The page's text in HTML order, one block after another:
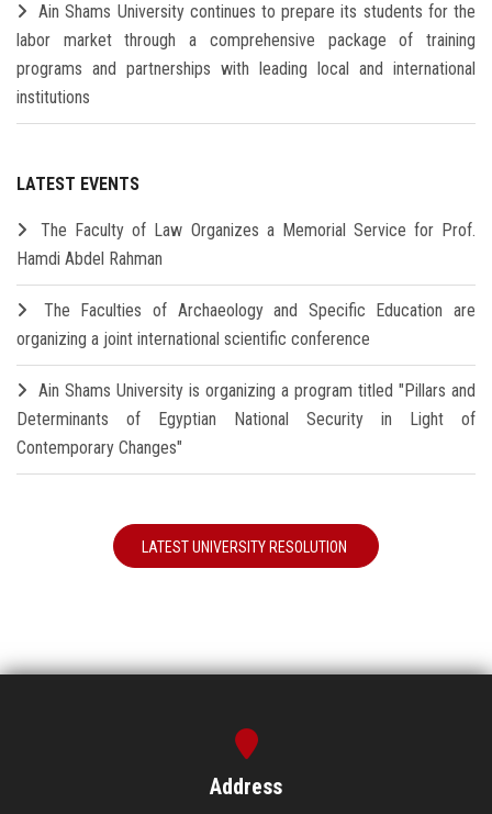
Ain Shams University continues to prepare its students for the
labor market through a comprehensive package of training
programs and partnerships with leading local and international
institutions
LATEST EVENTS
The Faculty of Law Organizes a Memorial Service for Prof.
Hamdi Abdel Rahman
The Faculties of Archaeology and Specific Education are
organizing a joint international scientific conference
Ain Shams University is organizing a program titled "Pillars and
Determinants of Egyptian National Security in Light of
Contemporary Changes"
LATEST UNIVERSITY RESOLUTION
Address